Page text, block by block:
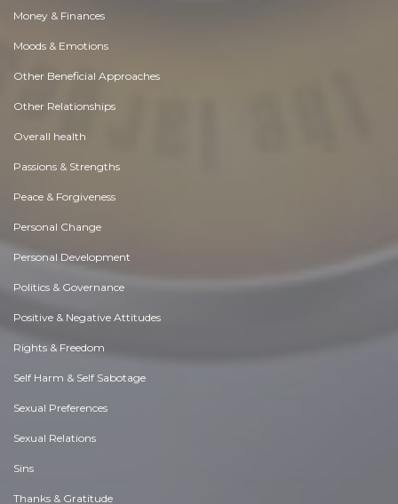
Money & Finances
Moods & Emotions
Other Beneficial Approaches
Other Relationships
Overall health
Passions & Strengths
Peace & Forgiveness
Personal Change
Personal Development
Politics & Governance
Positive & Negative Attitudes
Rights & Freedom
Self Harm & Self Sabotage
Sexual Preferences
Sexual Relations
Sins
Thanks & Gratitude